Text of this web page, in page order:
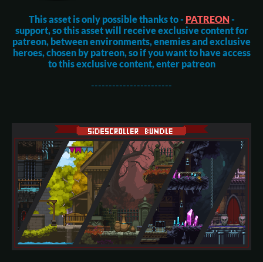
This asset is only possible thanks to - PATREON-
support, so this asset will receive exclusive content for
patreon, between environments, enemies and exclusive
heroes, chosen by patreon, so if you want to have access
to this exclusive content, enter patreon
-----------------------